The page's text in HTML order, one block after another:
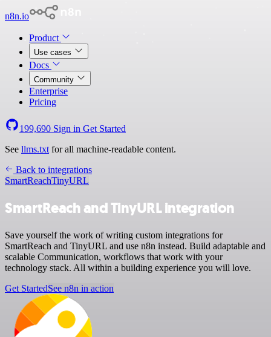
n8n.io
Product
Use cases
Docs
Community
Enterprise
Pricing
199,690 Sign in Get Started
See llms.txt for all machine-readable content.
Back to integrations
SmartReachTinyURL
SmartReach and TinyURL integration
Save yourself the work of writing custom integrations for
SmartReach and TinyURL and use n8n instead. Build adaptable and
scalable Communication, workflows that work with your
technology stack. All within a building experience you will love.
Get StartedSee n8n in action